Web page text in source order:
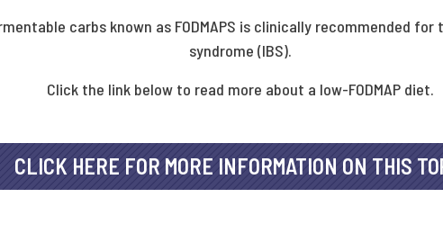
carbs known as FODMAPS is clinically recommended
syndrome (IBS).
Click the link below to read more about a low-FODMAP diet.
CLICK HERE FOR MORE INFORMATION ON THIS